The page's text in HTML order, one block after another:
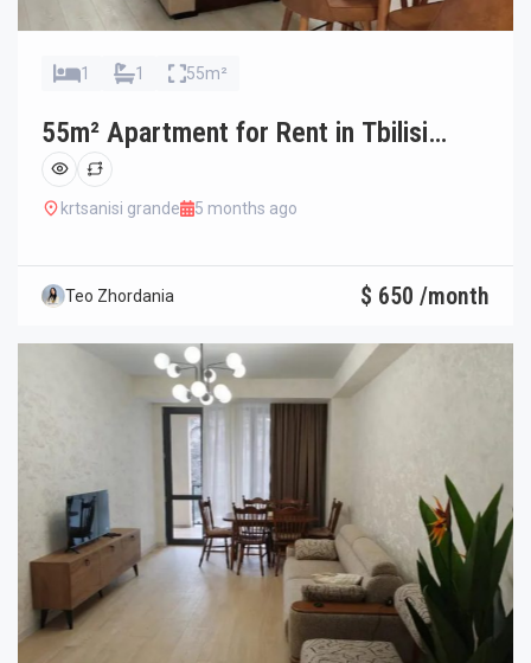
1 1 55m²
55m² Apartment for Rent in Tbilisi
Ortachala
krtsanisi grande 5 months ago
Teo Zhordania $ 650 /month